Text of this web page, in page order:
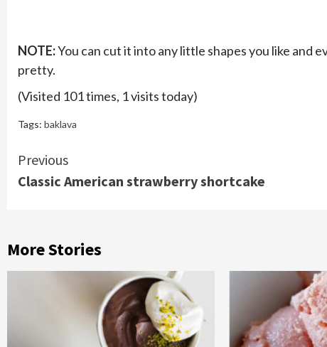
NOTE:You can cut it into any little shapes you like and
pretty.
(Visited 101 times, 1 visits today)
Tags: baklava
Continue
Reading
Previous
Classic American strawberry shortcake
More Stories